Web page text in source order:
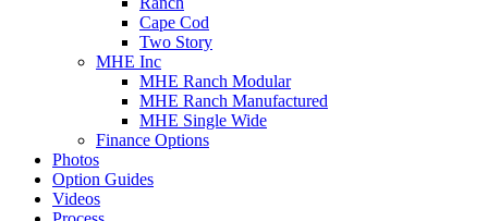
Cape Cod
Two Story
MHE Inc
MHE Ranch Modular
MHE Ranch Manufactured
MHE Single Wide
Finance Options
Photos
Option Guides
Videos